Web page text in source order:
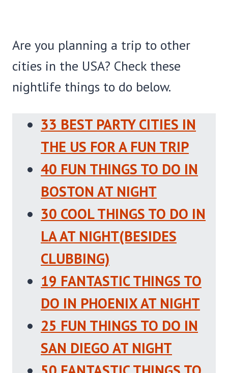
Are you planning a trip to other
cities in the USA? Check these
nightlife things to do below.
33 BEST PARTY CITIES IN
THE US FOR A FUN TRIP
40 FUN THINGS TO DO IN
BOSTON AT NIGHT
30 COOL THINGS TO DO IN
LA AT NIGHT(BESIDES
CLUBBING)
19 FANTASTIC THINGS TO
DO IN PHOENIX AT NIGHT
25 FUN THINGS TO DO IN
SAN DIEGO AT NIGHT